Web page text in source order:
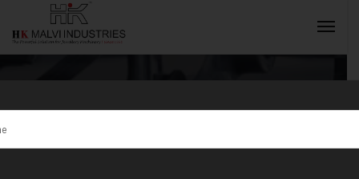
Tag: